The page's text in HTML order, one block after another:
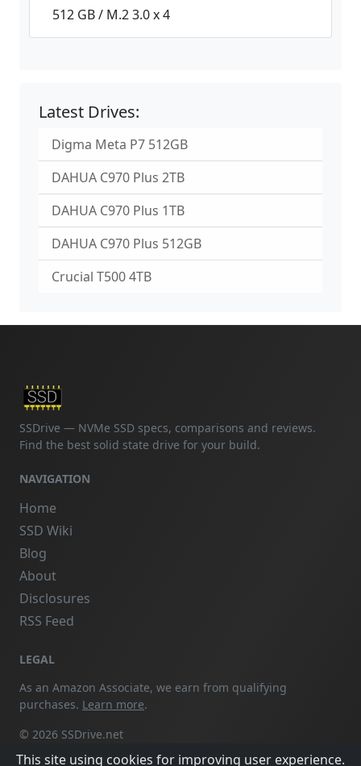
512 GB / M.2 3.0 x 4
Latest Drives:
Digma Meta P7 512GB
DAHUA C970 Plus 2TB
DAHUA C970 Plus 1TB
DAHUA C970 Plus 512GB
Crucial T500 4TB
SSDrive — NVMe SSD specs, comparisons and reviews.
Find the best solid state drive for your build.
NAVIGATION
Home
SSD Wiki
Blog
About
Disclosures
RSS Feed
LEGAL
As an Amazon Associate, we earn from qualifying
purchases. Learn more.
© 2026 SSDrive.net
This site using cookies for improving user experience.